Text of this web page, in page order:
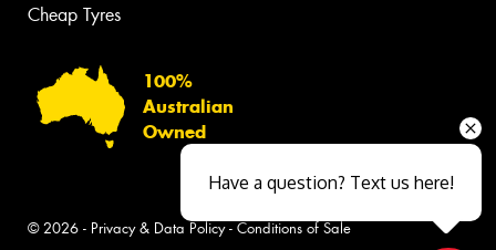
Cheap Tyres
100%
Australian
Owned
© 2026 - Privacy & Data Policy- Conditions of Sale
Have a question? Text us here!